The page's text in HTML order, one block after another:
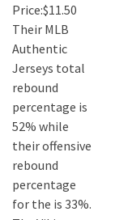
Price:$11.50
Their MLB
Authentic
Jerseys total
rebound
percentage is
52% while
their offensive
rebound
percentage
for the is 33%.